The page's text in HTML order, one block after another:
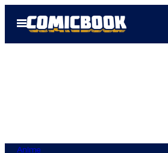
Open
Menu
Anime